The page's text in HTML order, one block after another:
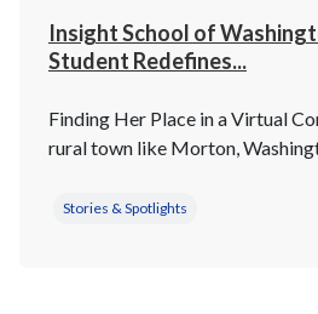
Insight School of
Student Redefines...
Finding Her Place in a Virtual
rural town like Morton,
Stories & Spotlights